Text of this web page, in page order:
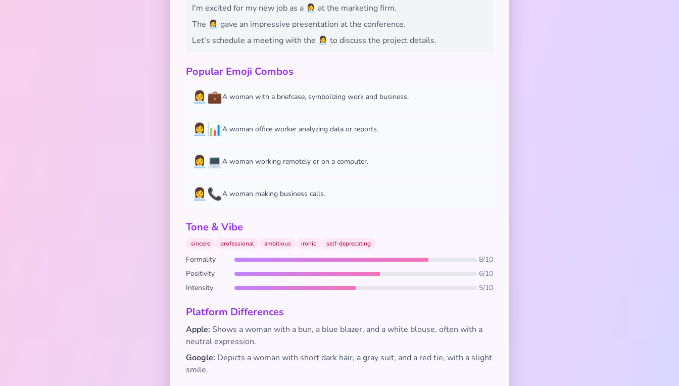
I'm excited for my new job as a 👩‍💼 at the marketing firm.
The 👩‍💼 gave an impressive presentation at the conference.
Let's schedule a meeting with the 👩‍💼 to discuss the project details.
Popular Emoji Combos
👩‍💼💼A woman with a briefcase, symbolizing work and business.
👩‍💼📊A woman office worker analyzing data or reports.
👩‍💼💻 A woman working remotely or on a computer.
👩‍💼📞A woman making business calls.
Tone & Vibe
sincere professional ambitious ironic self-deprecating
Formality
8/10
Positivity
6/10
Intensity
5/10
Platform Differences
Apple: Shows a woman with a bun, a blue blazer, and a white blouse, often with a
neutral expression.
Google: Depicts a woman with short dark hair, a gray suit, and a red tie, with a slight
smile.